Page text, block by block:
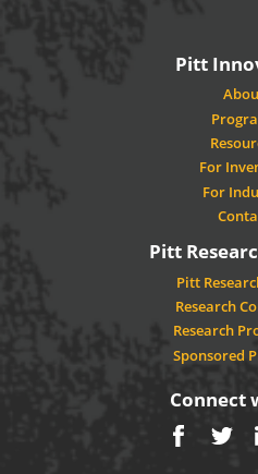
Pitt
For
For
Pitt
Pitt
Research
Research
Sponsored
Connect
Facebook